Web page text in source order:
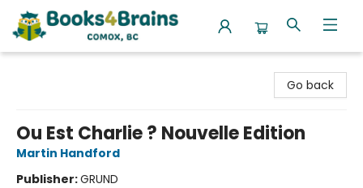
Go back
Ou Est Charlie ? Nouvelle Edition
Martin Handford
Publisher:GRUND